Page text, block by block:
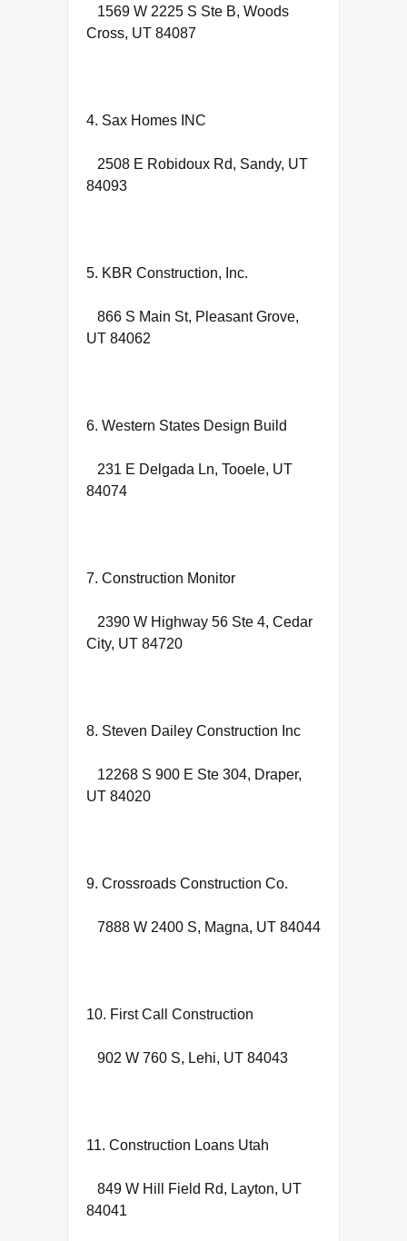
1569 W 2225 S Ste B, Woods
Cross, UT 84087
4. Sax Homes INC
2508 E Robidoux Rd, Sandy, UT
84093
5. KBR Construction, Inc.
866 S Main St, Pleasant Grove,
UT 84062
6. Western States Design Build
231 E Delgada Ln, Tooele, UT
84074
7. Construction Monitor
2390 W Highway 56 Ste 4, Cedar
City, UT 84720
8. Steven Dailey Construction Inc
12268 S 900 E Ste 304, Draper,
UT 84020
9. Crossroads Construction Co.
7888 W 2400 S, Magna, UT 84044
10. First Call Construction
902 W 760 S, Lehi, UT 84043
11. Construction Loans Utah
849 W Hill Field Rd, Layton, UT
84041